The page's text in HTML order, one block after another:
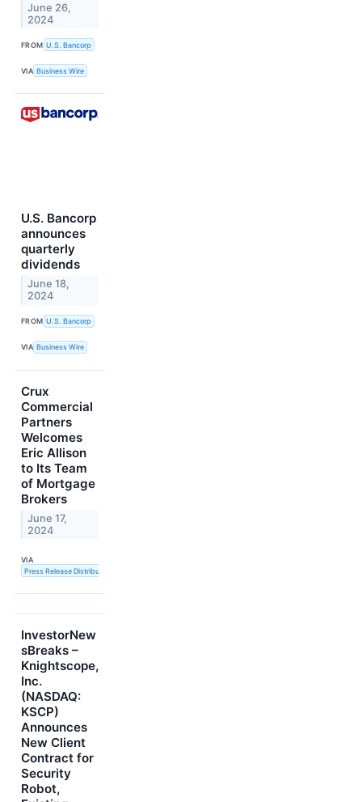
June 26,
2024
FROM U.S. Bancorp
VIA Business Wire
U.S. Bancorp
announces
quarterly
dividends
June 18,
2024
FROM U.S. Bancorp
VIA Business Wire
Crux
Commercial
Partners
Welcomes
Eric Allison
to Its Team
of Mortgage
Brokers
June 17,
2024
VIA
Press Release Distribution Service
InvestorNew
sBreaks –
Knightscope,
Inc.
(NASDAQ:
KSCP)
Announces
New Client
Contract for
Security
Robot,